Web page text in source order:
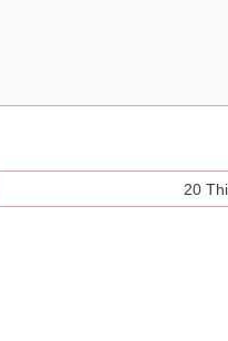
20